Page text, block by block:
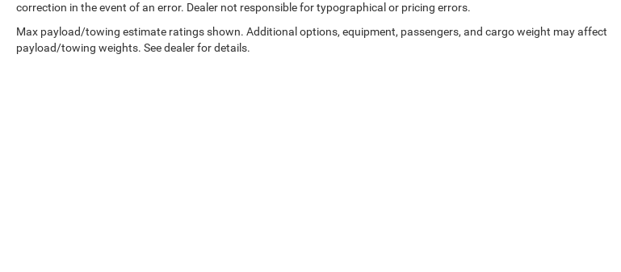
correction in the event of an error. Dealer not responsible for typographical or pricing errors.
Max payload/towing estimate ratings shown. Additional options, equipment, passengers, and cargo weight may affect
payload/towing weights. See dealer for details.